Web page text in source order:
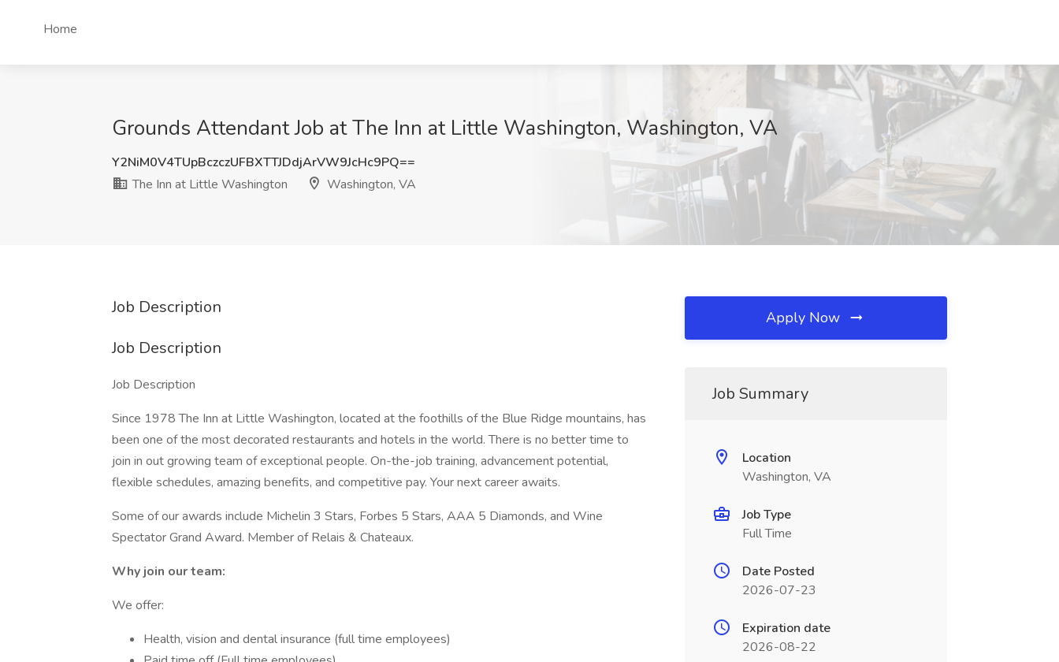
Home
Grounds Attendant Job at The Inn at Little Washington, Washington, VA
Y2NiM0V4TUpBczczUFBXTTJDdjArVW9JcHc9PQ==
The Inn at Little Washington
Washington, VA
Job Description
Job Description
Job Description
Since 1978 The Inn at Little Washington, located at the foothills of the Blue Ridge mountains, has
been one of the most decorated restaurants and hotels in the world. There is no better time to
join in out growing team of exceptional people. On-the-job training, advancement potential,
flexible schedules, amazing benefits, and competitive pay. Your next career awaits.
Some of our awards include Michelin 3 Stars, Forbes 5 Stars, AAA 5 Diamonds, and Wine
Spectator Grand Award. Member of Relais & Chateaux.
Why join our team:
We offer:
Health, vision and dental insurance (full time employees)
Apply Now
Job Summary
Location
Washington, VA
Job Type
Full Time
Date Posted
2026-07-23
Expiration date
2026-08-22